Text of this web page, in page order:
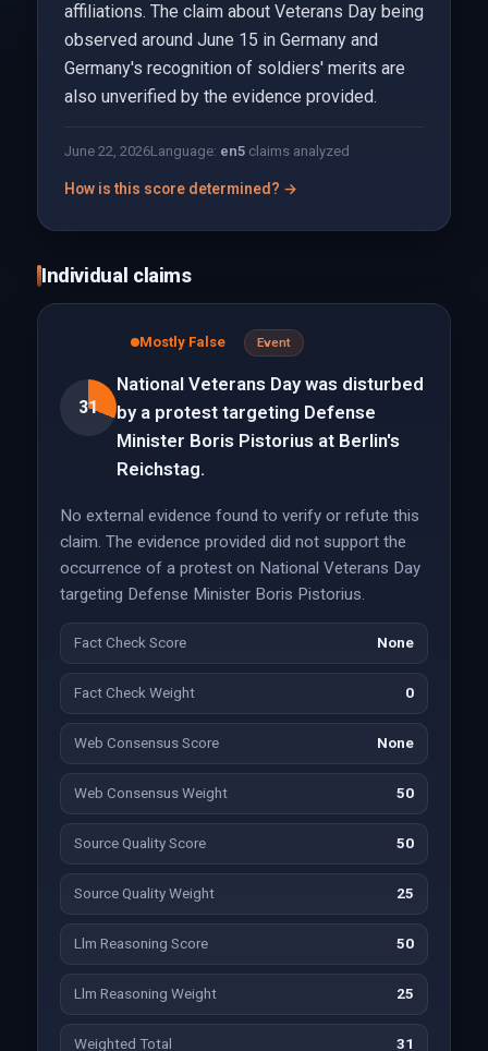
affiliations. The claim about Veterans Day being
observed around June 15 in Germany and
Germany's recognition of soldiers' merits are
also unverified by the evidence provided.
June 22, 2026Language: en5claims analyzed
How is this score determined? →
Individual claims
31
Mostly False Event
National Veterans Day was disturbed
by a protest targeting Defense
Minister Boris Pistorius at Berlin's
Reichstag.
No external evidence found to verify or refute this
claim. The evidence provided did not support the
occurrence of a protest on National Veterans Day
targeting Defense Minister Boris Pistorius.
Fact Check Score None
Fact Check Weight 0
Web Consensus Score None
Web Consensus Weight 50
Source Quality Score 50
Source Quality Weight 25
Llm Reasoning Score 50
Llm Reasoning Weight 25
Weighted Total 31